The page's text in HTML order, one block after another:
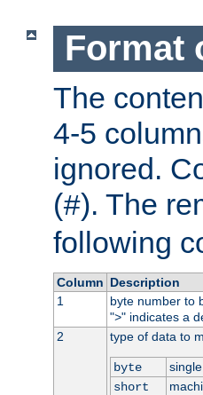
Format
The
4-5
ignored.
(#). The
following
Column Description
1
byte number to
">" indicates a
2
type of data to
byte
short